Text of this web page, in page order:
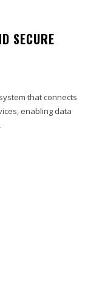
SECURE
that connects
enabling data